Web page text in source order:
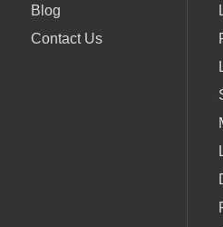
Blog
Contact Us